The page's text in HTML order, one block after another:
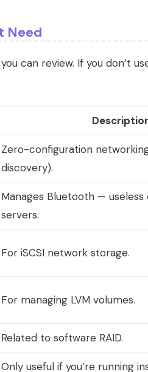
Need
can review. If you don’t
Zero-configuration
discovery).
Manages Bluetooth — useless
servers.
For iSCSI network storage.
For managing LVM volumes.
Related to software RAID.
Only useful if you’re running